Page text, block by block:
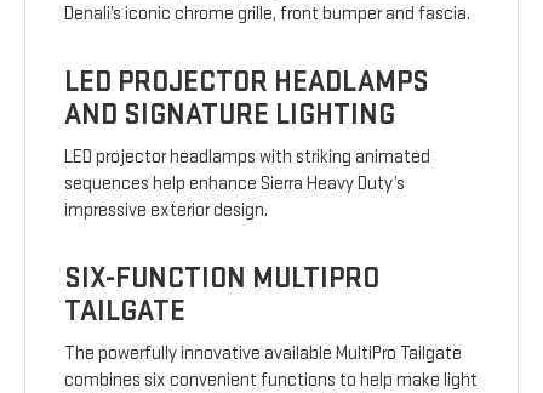
Denali’s iconic chrome grille, front bumper and fascia.
LED PROJECTOR HEADLAMPS
AND SIGNATURE LIGHTING
LED projector headlamps with striking animated
sequences help enhance Sierra Heavy Duty’s
impressive exterior design.
SIX-FUNCTION MULTIPRO
TAILGATE
The powerfully innovative available MultiPro Tailgate
combines six convenient functions to help make light